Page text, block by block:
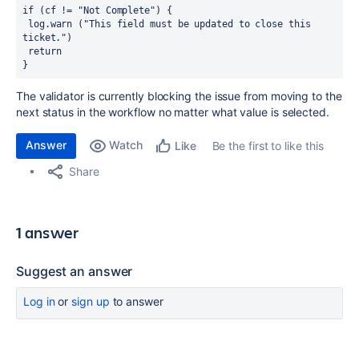
if (cf != "Not Complete") {
ticket.")
return
}
The validator is currently blocking the issue from moving to the
next status in the workflow no matter what value is selected.
Answer Watch Like
Be the first to like this
Share
1 answer
Suggest an answer
Log inor sign up to answer